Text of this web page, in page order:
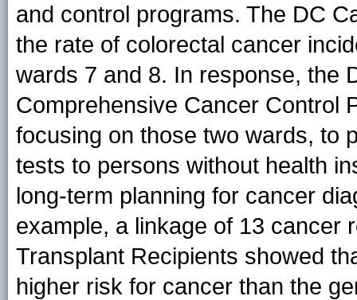
and control programs. The DC
the rate of colorectal cancer
wards 7 and 8. In response, the
Comprehensive Cancer Control
focusing on those two wards, to
tests to persons without health
long-term planning for cancer
example, a linkage of 13 cancer
Transplant Recipients showed
higher risk for cancer than the